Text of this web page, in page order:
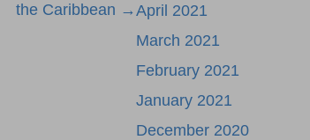
the Caribbean →April 2021
March 2021
February 2021
January 2021
December 2020